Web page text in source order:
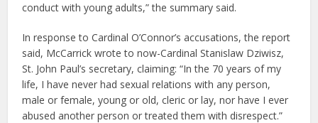
conduct with young adults,” the summary said.
In response to Cardinal O’Connor’s accusations, the report
said, McCarrick wrote to now-Cardinal Stanislaw Dziwisz,
St. John Paul’s secretary, claiming: “In the 70 years of my
life, I have never had sexual relations with any person,
male or female, young or old, cleric or lay, nor have I ever
abused another person or treated them with disrespect.”